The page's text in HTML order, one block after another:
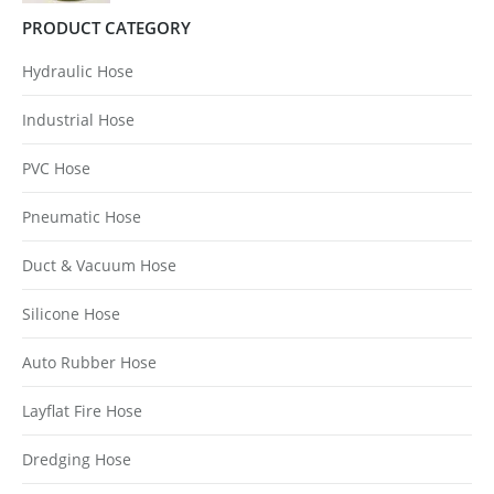
PRODUCT CATEGORY
Hydraulic Hose
Industrial Hose
PVC Hose
Pneumatic Hose
Duct & Vacuum Hose
Silicone Hose
Auto Rubber Hose
Layflat Fire Hose
Dredging Hose